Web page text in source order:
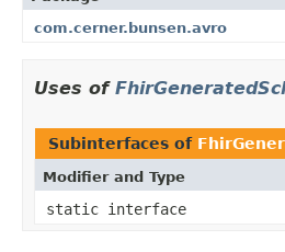
com.cerner.bunsen.avro
Uses of
Subinterfaces of
Modifier and Type
static interface